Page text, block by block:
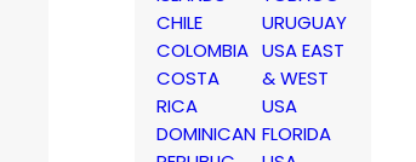
CHILE
COLOMBIA
COSTA
RICA
DOMINICAN
URUGUAY
USA EAST
& WEST
USA
FLORIDA